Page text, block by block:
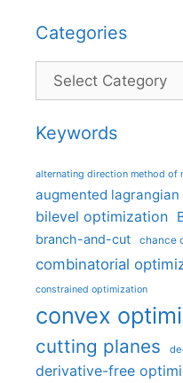
Categories
Categories
Keywords
alternating direction method of
augmented lagrangian
bilevel optimization
branch-and-cut chance
combinatorial
constrained optimization
convex
cutting planes
derivative-free